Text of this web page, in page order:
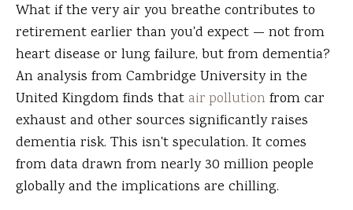
What if the veryair you breathe contributes to
retirement earlier than you'd expect — not from
heart disease or lung failure, but from dementia?
An analysis from Cambridge University in the
United Kingdom finds that air pollution from car
exhaust and other sources significantly raises
dementia risk. This isn't speculation. It comes
from data drawn from nearly 30 million people
globally and the implications are chilling.